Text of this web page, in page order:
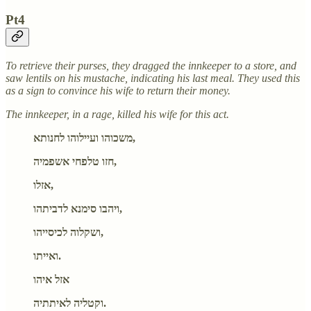
Pt4
To retrieve their purses, they dragged the innkeeper to a store, and
saw lentils on his mustache, indicating his last meal. They used this
as a sign to convince his wife to return their money.
The innkeeper, in a rage, killed his wife for this act.
משכוהו ועיילוהו לחנותא,
חזו טלפחי אשפמיה,
אזלו,
ויהבו סימנא לדביתהו,
ושקלוה לכיסייהו,
ואייתו.
וקטליה לאיתתיה.